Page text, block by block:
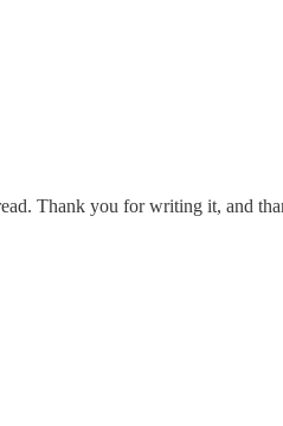
Thank you for writing it, and